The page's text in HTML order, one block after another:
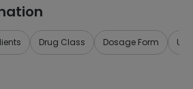
Drug Class Dosage Form